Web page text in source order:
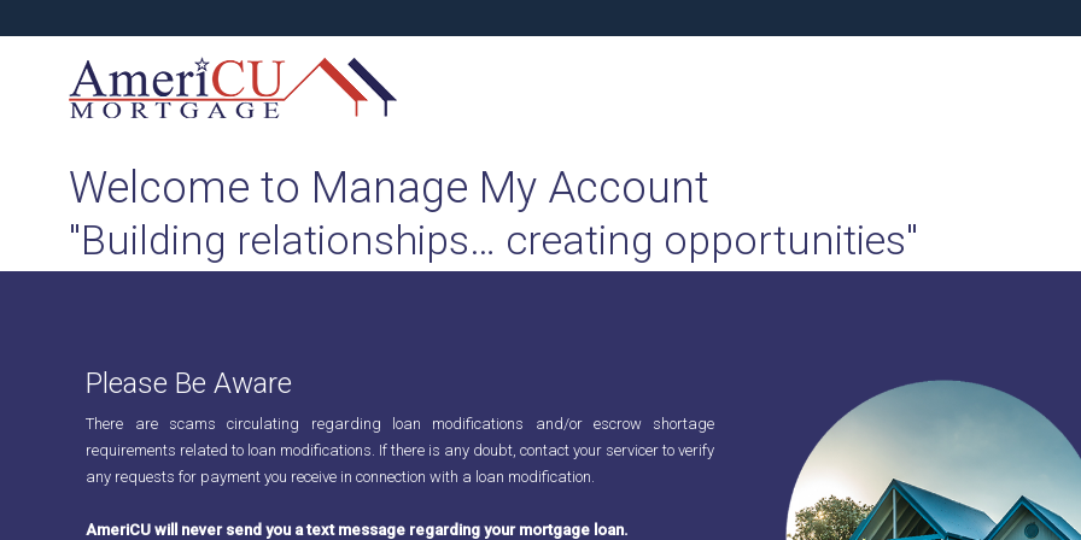
Welcome to Manage My Account
"Building relationships… creating opportunities"
Please Be Aware
There are scams circulating regarding loan modifications and/or escrow shortage
requirements related to loan modifications. If there is any doubt, contact your servicer to verify
any requests for payment you receive in connection with a loan modification.
AmeriCU will never send you a text message regarding your mortgage loan.